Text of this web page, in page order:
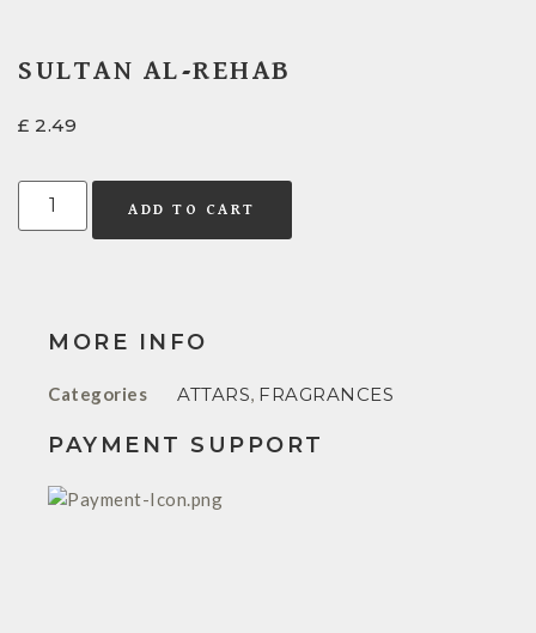
SULTAN AL-REHAB
£ 2.49
ADD TO CART
MORE INFO
Categories ATTARS, FRAGRANCES
PAYMENT SUPPORT